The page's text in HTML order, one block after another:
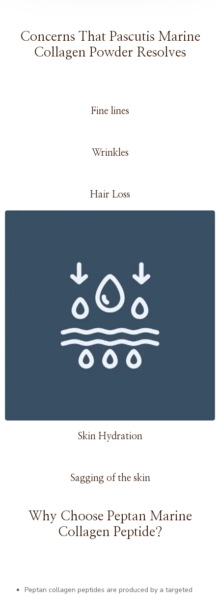
Concerns That Pascutis Marine
Collagen Powder Resolves
Fine lines
Wrinkles
Hair Loss
Skin Hydration
Sagging of the skin
Why Choose Peptan Marine
Collagen Peptide?
Peptan collagen peptides are produced by a targeted